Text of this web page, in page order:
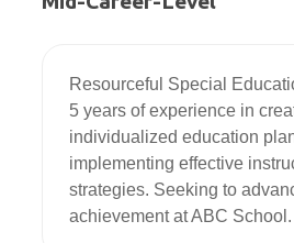
Resourceful Special
5 years of experience in
individualized education
implementing effective
strategies. Seeking to
achievement at ABC School.